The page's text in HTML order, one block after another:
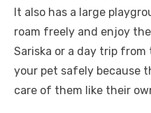
It also has a large
roam freely and enjoy
Sariska or a day trip from
your pet safely because
care of them like their